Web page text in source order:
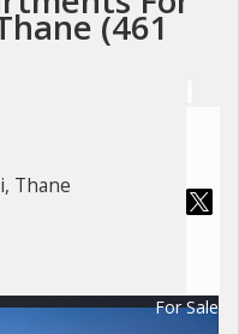
(461
Thane
For Sale